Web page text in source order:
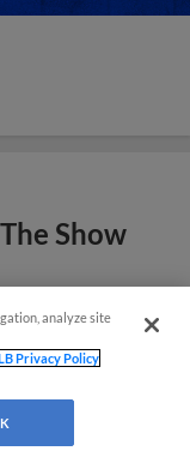
Show
analyze site
Privacy Policy